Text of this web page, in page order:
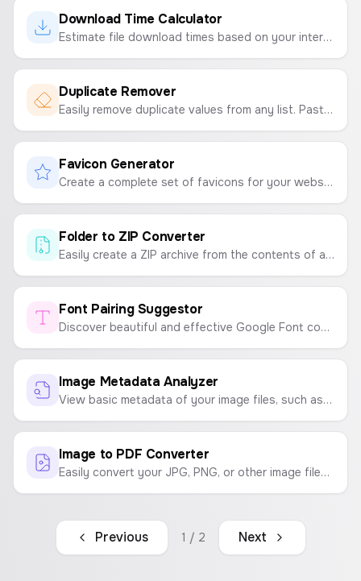
Download Time Calculator
Estimate file download times based on your internet speed and file size.
Duplicate Remover
Easily remove duplicate values from any list. Paste your text and get a clean, unique version in seconds.
Favicon Generator
Create a complete set of favicons for your website from a single image. Generates ICO, PNG, and manifest files in a downloadable ZIP.
Folder to ZIP Converter
Easily create a ZIP archive from the contents of a folder. Select a folder, and all its files will be bundled into a downloadable ZIP file.
Font Pairing Suggestor
Discover beautiful and effective Google Font combinations for your website, app, or project. Get suggestions for headline and body text pairings.
Image Metadata Analyzer
View basic metadata of your image files, such as file name, size, type, and dimensions, directly in your browser.
Image to PDF Converter
Easily convert your JPG, PNG, or other image files into a high-quality PDF document. Customize page size and orientation.
Previous 1 / 2 Next